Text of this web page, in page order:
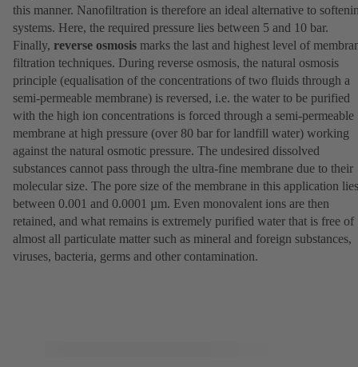
this manner. Nanofiltration is therefore an ideal alternative to
systems. Here, the required pressure lies between 5 and 10 bar.
Finally, reverse osmosis marks the last and highest level of
filtration techniques. During reverse osmosis, the natural osmosis
principle (equalisation of the concentrations of two fluids through a
semi-permeable membrane) is reversed, i.e. the water to be purified
with the high ion concentrations is forced through a semi-permeable
membrane at high pressure (over 80 bar for landfill water) working
against the natural osmotic pressure. The undesired dissolved
substances cannot pass through the ultra-fine membrane due to their
molecular size. The pore size of the membrane in this application lies
between 0.001 and 0.0001 µm. Even monovalent ions are then
retained, and what remains is extremely purified water that is free of
almost all particulate matter such as mineral and foreign substances,
viruses, bacteria, germs and other contamination.